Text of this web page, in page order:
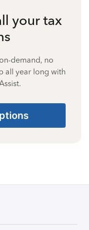
your tax
demand, no
all year long with